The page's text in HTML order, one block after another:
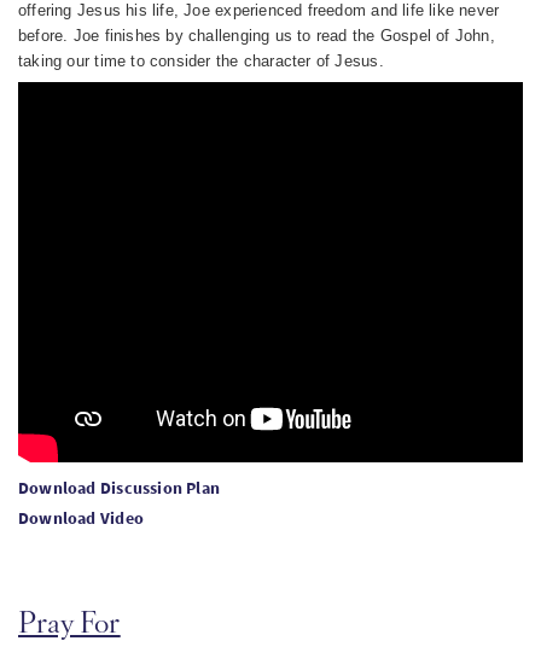
offering Jesus his life, Joe experienced freedom and life like never
before. Joe finishes by challenging us to read the Gospel of John,
taking our time to consider the character of Jesus.
Download Discussion Plan
Download Video
Pray For